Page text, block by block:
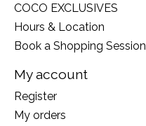
COCO EXCLUSIVES
Hours & Location
Book a Shopping Session
My account
Register
My orders